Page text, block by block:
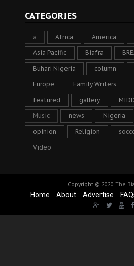
CATEGORIES
a Africa America
Asia Pacific Biafra
Buhari Nigeria column
Europe Family Writers
featured gallery
Music news Nigeria
opinion Religion
Video
Copyright © 2020 The
Home About Advertise